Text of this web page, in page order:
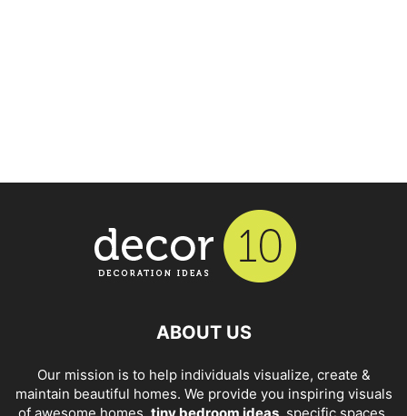
ABOUT US
Our mission is to help individuals visualize, create &
maintain beautiful homes. We provide you inspiring visuals